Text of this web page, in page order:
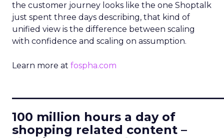
the customer journey looks like the one Shoptalk
just spent three days describing, that kind of
unified view is the difference between scaling
with confidence and scaling on assumption.
Learn more at fospha.com
100 million hours a day of
shopping related content –